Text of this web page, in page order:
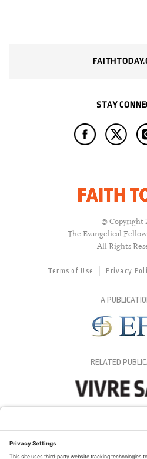
STAY
© Copyright
The Evangelical
All Rights
Terms of Use Privacy
A
RELATED